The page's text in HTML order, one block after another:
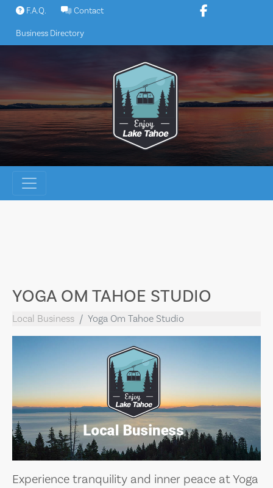
Skip
content
F.A.Q. Contact
Business Directory
YOGA OM TAHOE STUDIO
Local Business Yoga Om Tahoe Studio
Experience tranquility and inner peace at Yoga